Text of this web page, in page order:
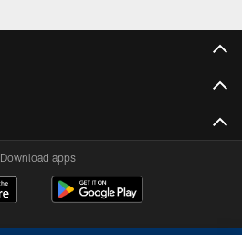
Download apps